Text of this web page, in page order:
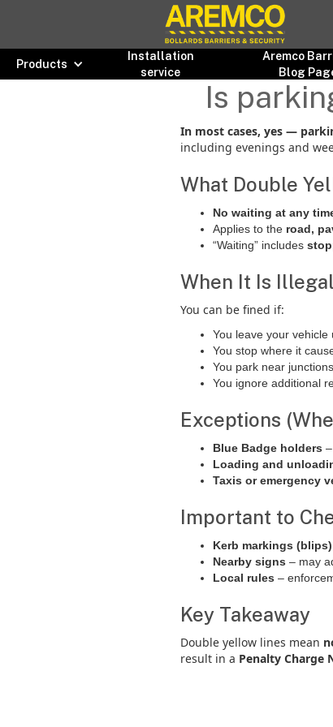
Products
Installation
service
Aremco
Blog
Is
In most cases, yes —
including evenings and
What Double
No waiting at any
Applies to the road,
“Waiting” includes
When It Is Illegal
You can be fined if:
You leave your
You stop where it
You park near
You ignore additional
Exceptions
Blue Badge holders
Loading and
Taxis or emergency
Important to
Kerb markings (blips)
Nearby signs – may
Local rules –
Key Takeaway
Double yellow lines mean
result in a Penalty Charge